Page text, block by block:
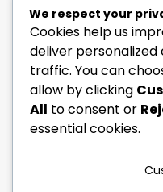
ERPNext Implementation
Ai Automation Data Services
SEO & Growth Services
Managed WordPress Services
Quick Links
Explore Custom
Explore eCommerce Solutions
We respect your
Cookies help us
deliver
traffic. You can
allow by clicking
All to consent or
essential cookies.